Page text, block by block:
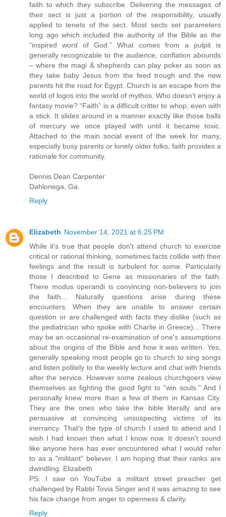
faith to which they subscribe. Delivering the messages of
their sect is just a portion of the responsibility, usually
applied to tenets of the sect. Most sects set parameters
long ago which included the authority of the Bible as the
“inspired word of God.” What comes from a pulpit is
generally recognizable to the audience, conflation abounds
– where the magi & shepherds can play poker as soon as
they take baby Jesus from the feed trough and the new
parents hit the road for Egypt. Church is an escape from the
world of logos into the world of mythos. Who doesn’t enjoy a
fantasy movie? “Faith” is a difficult critter to whop, even with
a stick. It slides around in a manner exactly like those balls
of mercury we once played with until it became toxic.
Attached to the main social event of the week for many,
especially busy parents or lonely older folks, faith provides a
rationale for community.
Dennis Dean Carpenter
Dahlonega, Ga.
Reply
Elizabeth November 14, 2021 at 6:25 PM
While it's true that people don't attend church to exercise
critical or rational thinking, sometimes facts collide with their
feelings and the result is turbulent for some. Particularly
those I described to Gene as missionaries of the faith.
There modus operandi is convincing non-believers to join
the faith... Naturally questions arise during these
encounters. When they are unable to answer certain
question or are challenged with facts they dislike (such as
the pediatrician who spoke with Charlie in Greece)... There
may be an occasional re-examination of one's assumptions
about the origins of the Bible and how it was written. Yes,
generally speaking most people go to church to sing songs
and listen politely to the weekly lecture and chat with friends
after the service. However some zealous churchgoers view
themselves as fighting the good fight to "win souls." And I
personally knew more than a few of them in Kansas City.
They are the ones who take the bible literally and are
persuasive at convincing unsuspecting victims of its
inerrancy. That's the type of church I used to attend and I
wish I had known then what I know now. It doesn't sound
like anyone here has ever encountered what I would refer
to as a "militant" believer. I am hoping that their ranks are
dwindling. Elizabeth
PS: I saw on YouTube a militant street preacher get
challenged by Rabbi Tovia Singer and it was amazing to see
his face change from anger to openness & clarity.
Reply